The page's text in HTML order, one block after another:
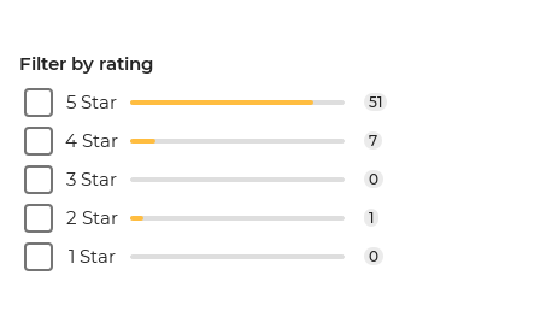
Filter by rating
5 Star
51
4 Star 7
3 Star 0
2 Star 1
1 Star 0